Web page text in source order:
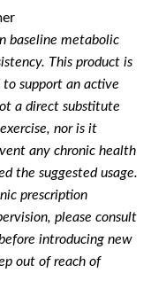
baseline metabolic
This product is
support an active
a direct substitute
nor is it
any chronic health
the suggested usage.
prescription
please consult
introducing new
out of reach of